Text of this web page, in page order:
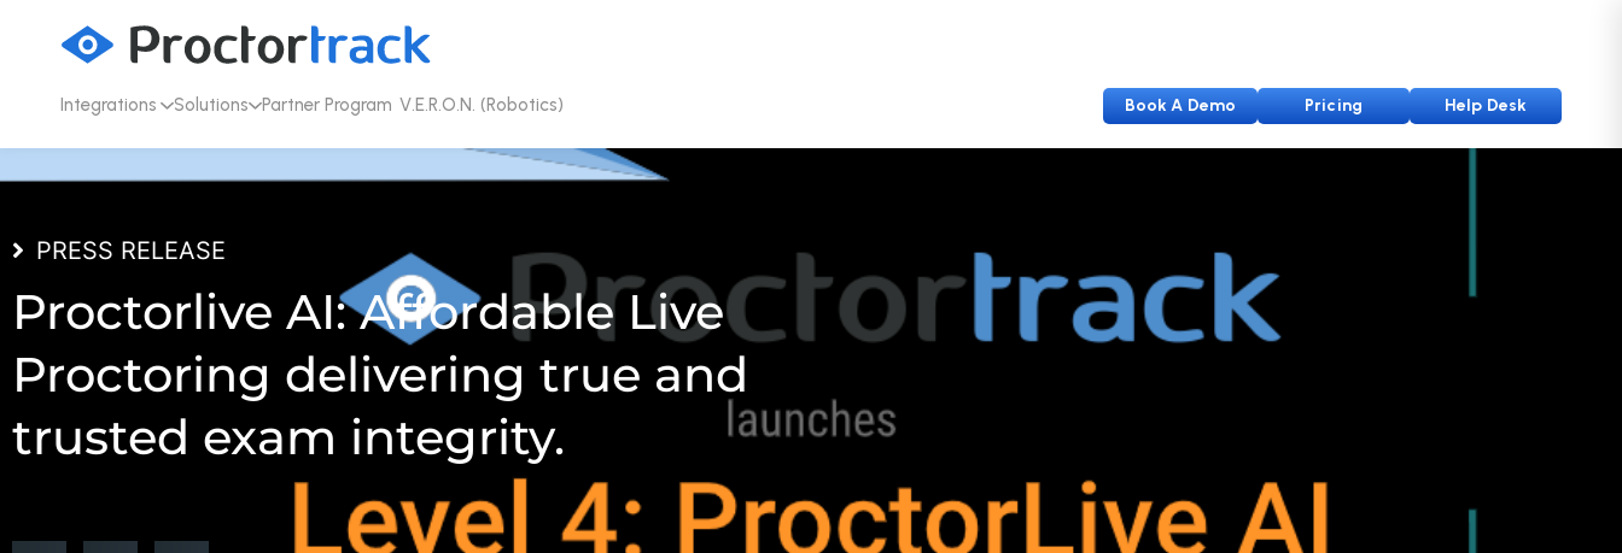
Integrations Solutions Partner Program V.E.R.O.N. (Robotics) Book A Demo Pricing Help Desk
PRESS RELEASE
Proctorlive AI: Affordable Live
Proctoring delivering true and
trusted exam integrity.